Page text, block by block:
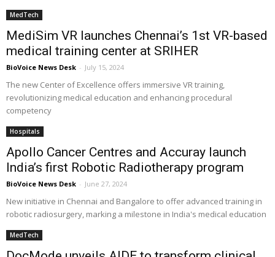
MedTech
MediSim VR launches Chennai’s 1st VR-based
medical training center at SRIHER
BioVoice News Desk - July 15, 2024
The new Center of Excellence offers immersive VR training,
revolutionizing medical education and enhancing procedural
competency
Hospitals
Apollo Cancer Centres and Accuray launch
India’s first Robotic Radiotherapy program
BioVoice News Desk - June 27, 2024
New initiative in Chennai and Bangalore to offer advanced training in
robotic radiosurgery, marking a milestone in India's medical education
MedTech